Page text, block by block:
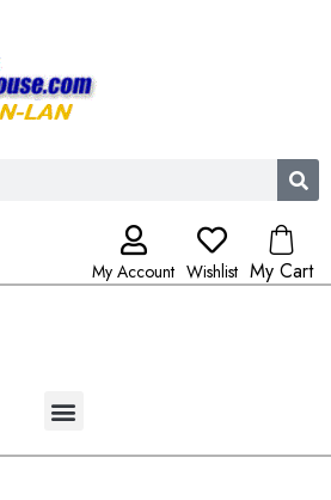
My Account Wishlist My Cart